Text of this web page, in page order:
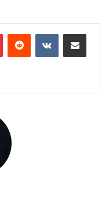
PinterestReddit VKontakteShare via Email